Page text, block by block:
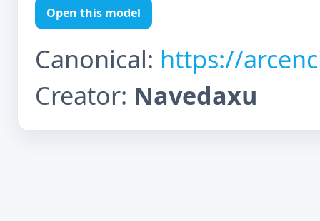
Open this model
Canonical: https://
Creator: Navedaxu